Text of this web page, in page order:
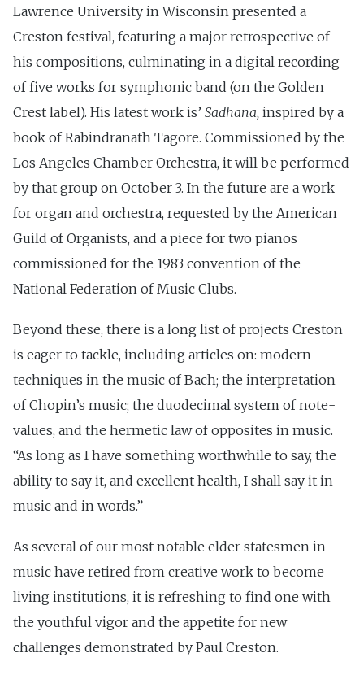
Lawrence University in Wisconsin presented a
Creston festival, featuring a major retrospective of
his compositions, culminating in a digital recording
of five works for symphonic band (on the Golden
Crest label). His latest work is’ Sadhana, inspired by a
book of Rabindranath Tagore. Commissioned by the
Los Angeles Chamber Orchestra, it will be performed
by that group on October 3. In the future are a work
for organ and orchestra, requested by the American
Guild of Organists, and a piece for two pianos
commissioned for the 1983 convention of the
National Federation of Music Clubs.
Beyond these, there is a long list of projects Creston
is eager to tackle, including articles on: modern
techniques in the music of Bach; the interpretation
of Chopin’s music; the duodecimal system of note-
values, and the hermetic law of opposites in music.
“As long as I have something worthwhile to say, the
ability to say it, and excellent health, I shall say it in
music and in words.”
As several of our most notable elder statesmen in
music have retired from creative work to become
living institutions, it is refreshing to find one with
the youthful vigor and the appetite for new
challenges demonstrated by Paul Creston.